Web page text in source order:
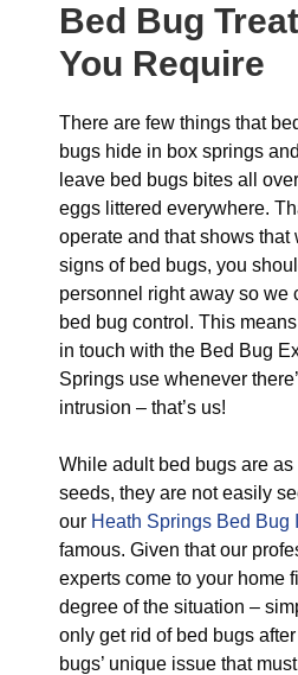
Bed Bug
You Require
There are few things that
bugs hide in box springs
leave bed bugs bites all
eggs littered everywhere.
operate and that shows that
signs of bed bugs, you
personnel right away so we
bed bug control. This
in touch with the Bed Bug
Springs use whenever
intrusion – that’s us!
While adult bed bugs are
seeds, they are not easily
our Heath Springs Bed Bug
famous. Given that our
experts come to your home
degree of the situation –
only get rid of bed bugs
bugs’ unique issue that